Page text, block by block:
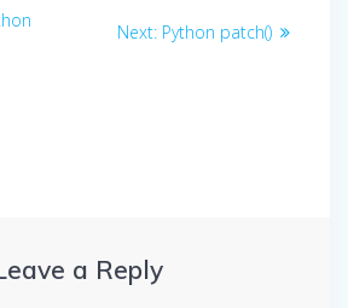
Next: Next
Python patch()
a Reply